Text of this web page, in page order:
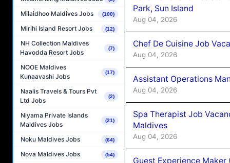
Milaidhoo Maldives Jobs (100)
Mirihi Island Resort Jobs (12)
NH Collection Maldives
Havodda Resort Jobs
(7)
NOOE Maldives
Kunaavashi Jobs
(17)
Naalis Travels & Tours Pvt
Ltd Jobs
(2)
Niyama Private Islands
Maldives Jobs
(21)
Noku Maldives Jobs (64)
Nova Maldives Jobs (54)
Park, Sun Island
Aug 04, 2026
Chef De Cuisine Job
Aug 04, 2026
Assistant Operations
Aug 04, 2026
Spa Therapist Job
Maldives
Aug 04, 2026
Guest Experience